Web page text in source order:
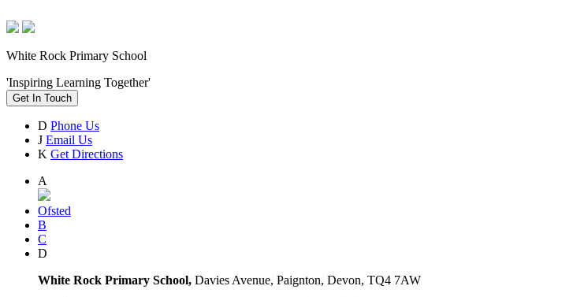
White Rock Primary School
'Inspiring Learning Together'
Get In Touch
D Phone Us
J Email Us
K Get Directions
A
Ofsted
B
C
D
White Rock Primary School, Davies Avenue, Paignton, Devon, TQ4 7AW